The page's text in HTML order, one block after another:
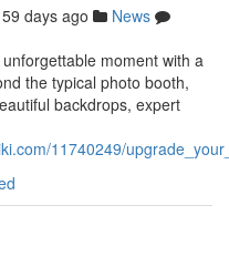
59 days ago
News
moment with a
the typical photo booth,
backdrops, expert
11740249/